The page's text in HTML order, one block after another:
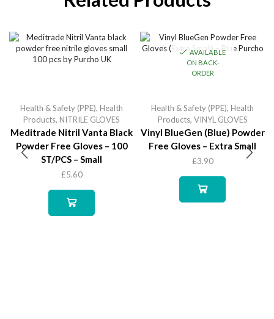
Health & Safety (PPE), Health
Products, NITRILE GLOVES
Meditrade Nitril Vanta Black
Powder Free Gloves – 100
ST/PCS – Small
£5.60
AVAILABLE
ON BACK-
ORDER
Health & Safety (PPE), Health
Products, VINYL GLOVES
Vinyl BlueGen (Blue) Powder
Free Gloves – Extra Small
£3.90